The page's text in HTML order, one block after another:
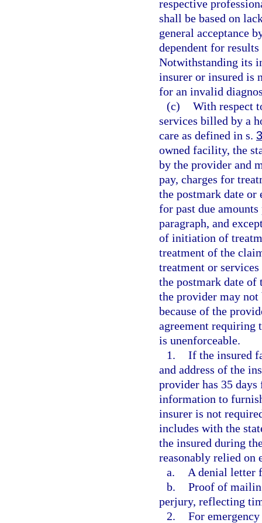
respective
shall be based on
general acceptance
dependent for
Notwithstanding its
insurer or insured is
for an invalid
(c) With respect
services billed by a
care as defined in s.
owned facility, the
by the provider and
pay, charges for
the postmark date or
for past due
paragraph, and
of initiation of
treatment of the
treatment or
the postmark date
the provider may
because of the
agreement requiring
is unenforceable.
1. If the insured
and address of the
provider has 35
information to
insurer is not
includes with the
the insured during
reasonably relied on
a.
A denial letter
b. Proof of
perjury, reflecting
2. For